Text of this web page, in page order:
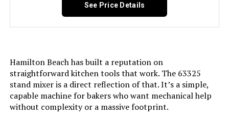
See Price Details
Hamilton Beach has built a reputation on
straightforward kitchen tools that work. The 63325
stand mixer is a direct reflection of that. It’s a simple,
capable machine for bakers who want mechanical help
without complexity or a massive footprint.